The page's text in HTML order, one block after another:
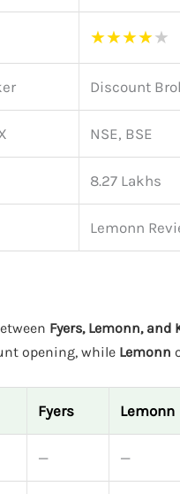
★★★★★
Discount
NSE, BSE
8.27 Lakhs
Lemonn
Fyers, Lemonn,
opening, while Lemonn
Fyers Lemonn
— —